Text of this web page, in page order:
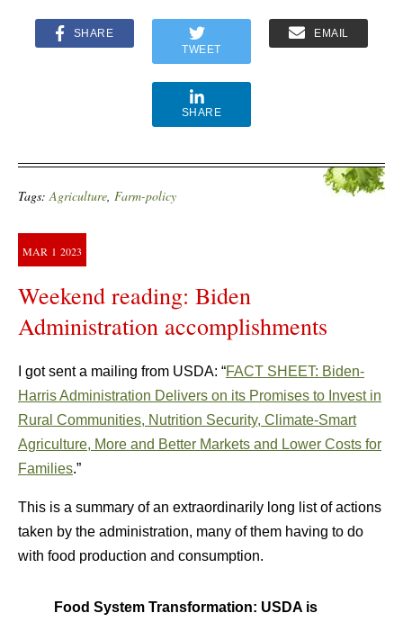
SHARE
TWEET
EMAIL
SHARE
Tags: Agriculture Farm-policy
MAR 1 2023
Weekend reading: Biden
Administration accomplishments
I got sent a mailing from USDA: “FACT SHEET: Biden-
Harris Administration Delivers on its Promises to Invest in
Rural Communities, Nutrition Security, Climate-Smart
Agriculture, More and Better Markets and Lower Costs for
Families.”
This is a summary of an extraordinarily long list of actions
taken by the administration, many of them having to do
with food production and consumption.
Food System Transformation: USDA is